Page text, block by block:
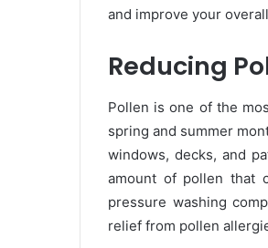
and improve your
Reducing
Pollen is one of the
spring and summer
windows, decks, and
amount of pollen that
pressure washing
relief from pollen